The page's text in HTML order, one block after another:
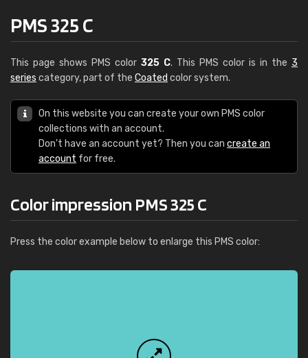
PMS 325 C
This page shows PMS color 325 C. This PMS color is in the 3
series category, part of the Coated color system.
On this website you can create your own PMS color
collections with an account.
Don't have an account yet? Then you can create an
account for free.
Color impression PMS 325 C
Press the color example below to enlarge this PMS color: